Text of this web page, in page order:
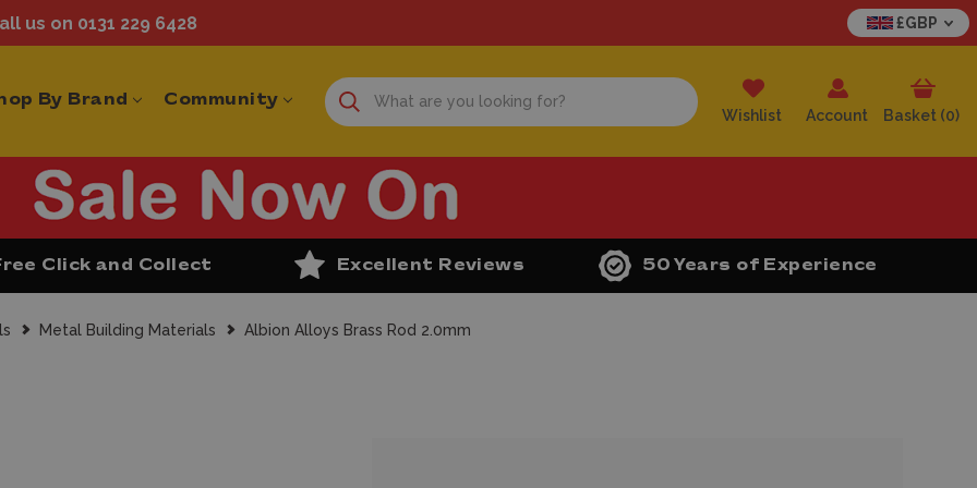
us on 0131 229 6428 £GBP
By Brand Community
Wishlist Account Basket (0)
Click and Collect Excellent Reviews 50 Years of Experience
Metal Building Materials Albion Alloys Brass Rod 2.0mm